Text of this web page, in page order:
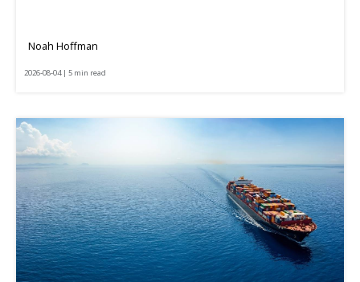
Noah Hoffman
2026-08-04 | 5 min read